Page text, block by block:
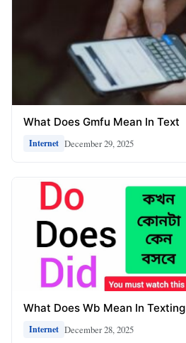
What Does Gmfu Mean In Text
Internet December 29, 2025
What Does Wb Mean In Texting
Internet December 28, 2025